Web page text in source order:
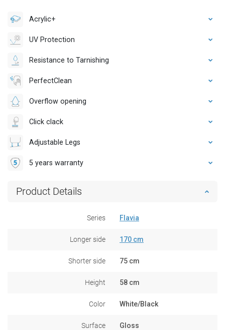
Acrylic+
UV Protection
Resistance to Tarnishing
PerfectClean
Overflow opening
Click clack
Adjustable Legs
5 years warranty
Product Details
Series Flavia
Longer side 170 cm
Shorter side 75 cm
Height 58 cm
Color White/Black
Surface Gloss